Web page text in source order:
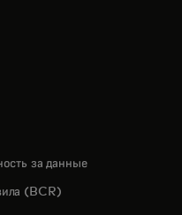
tab
за данные
(BCR)